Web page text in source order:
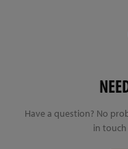
Have a question? No
in